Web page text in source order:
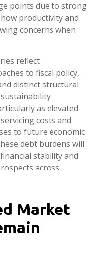
points due to strong
productivity and
concerns when
reflect
to fiscal policy,
distinct structural
as elevated
costs and
to future economic
debt burdens will
stability and
across
Market